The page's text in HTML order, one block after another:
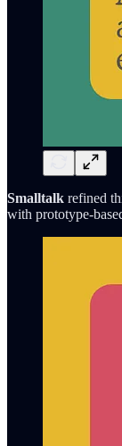
Smalltalk refined
with prototype-